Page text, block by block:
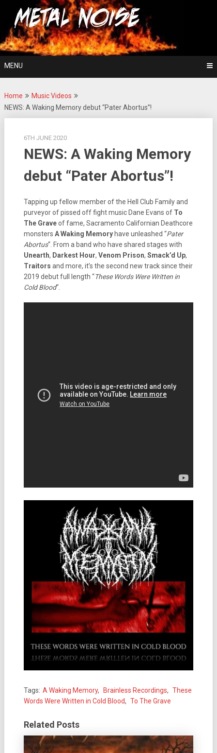
content
Metal Noise
For The Love Of Heavy Metal
MENU
Home
Music Videos
NEWS: A Waking Memory debut “Pater Abortus”!
6TH JUNE 2020
NEWS: A Waking Memory
debut “Pater Abortus”!
Tapping up fellow member of the Hell Club Family and
purveyor of pissed off fight music Dane Evans of To
The Graveof fame, Sacramento Californian Deathcore
monsters A Waking Memoryhave unleashed “Pater
Abortus“. From a band who have shared stages with
Unearth, Darkest Hour, Venom Prison, Smack’d Up,
Traitors and more, it’s the second new track since their
2019 debut full length “These Words Were Written in
Cold Blood“.
Tags: A Waking Memory, Brainless Recordings, These
Words Were Written in Cold Blood, To The Grave
Related Posts